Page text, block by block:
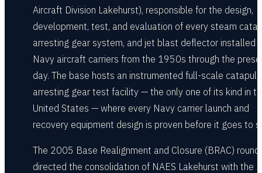
Aircraft Division Lakehurst), responsible for the design,
development, test, and evaluation of every steam
arresting gear system, and jet blast deflector installed
Navy aircraft carriers from the 1950s through the
day. The base hosts an instrumented full-scale catapult
arresting gear test facility — the only one of its kind in
United States — where every Navy carrier launch and
recovery equipment design is proven before it goes to
The 2005 Base Realignment and Closure (BRAC) round
directed the consolidation of NAES Lakehurst with the